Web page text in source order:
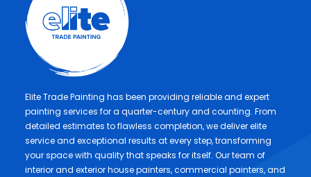
Elite Trade Painting has been providing reliable and expert
painting services for a quarter-century and counting. From
detailed estimates to flawless completion, we deliver elite
service and exceptional results at every step, transforming
your space with quality that speaks for itself. Our team of
interior and exterior house painters, commercial painters, and